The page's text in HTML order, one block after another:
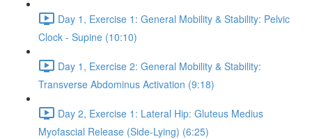
Day 1, Exercise 1: General Mobility & Stability: Pelvic
Clock - Supine (10:10)
Day 1, Exercise 2: General Mobility & Stability:
Transverse Abdominus Activation (9:18)
Day 2, Exercise 1: Lateral Hip: Gluteus Medius
Myofascial Release (Side-Lying) (6:25)